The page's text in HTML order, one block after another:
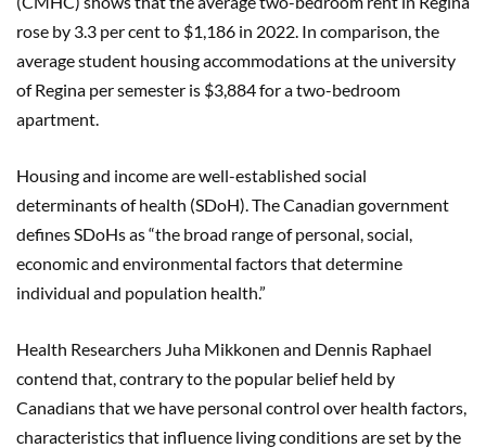
rose by 3.3 per cent to $1,186 in 2022. In comparison, the
average student housing accommodations at the university
of Regina per semester is $3,884 for a two-bedroom
apartment.
Housing and income are well-established social
determinants of health (SDoH). The Canadian government
defines SDoHs as “the broad range of personal, social,
economic and environmental factors that determine
individual and population health.”
Health Researchers Juha Mikkonen and Dennis Raphael
contend that, contrary to the popular belief held by
Canadians that we have personal control over health factors,
characteristics that influence living conditions are set by the